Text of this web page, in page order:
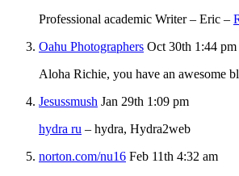
Professional academic Writer – Eric –
Oahu Photographers Oct 30th 1:44 pm
Aloha Richie, you have an awesome
Jesussmush Jan 29th 1:09 pm
hydra ru – hydra, Hydra2web
norton.com/nu16 Feb 11th 4:32 am